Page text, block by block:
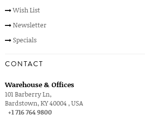
Wish List
Newsletter
Specials
CONTACT
Warehouse & Offices
101 Barberry Ln,
Bardstown, KY 40004 , USA
+1 716 764 9800